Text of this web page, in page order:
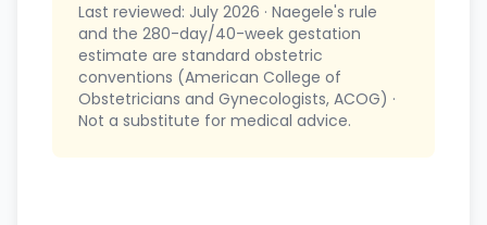
Last reviewed: July 2026 · Naegele's rule
and the 280-day/40-week gestation
estimate are standard obstetric
conventions (American College of
Obstetricians and Gynecologists, ACOG) ·
Not a substitute for medical advice.